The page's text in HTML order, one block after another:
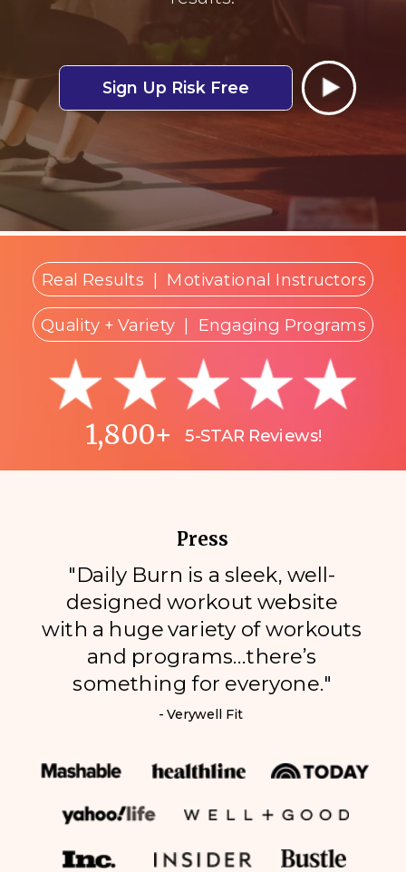
Sign Up Risk Free
Real Results | Motivational Instructors
1,800+ 5-STAR Reviews!
"Daily Burn is a sleek, well-
designed workout website
with a huge variety of workouts
and programs…there’s
something for everyone."
- Verywell Fit
Quality + Variety| Engaging Programs
Press